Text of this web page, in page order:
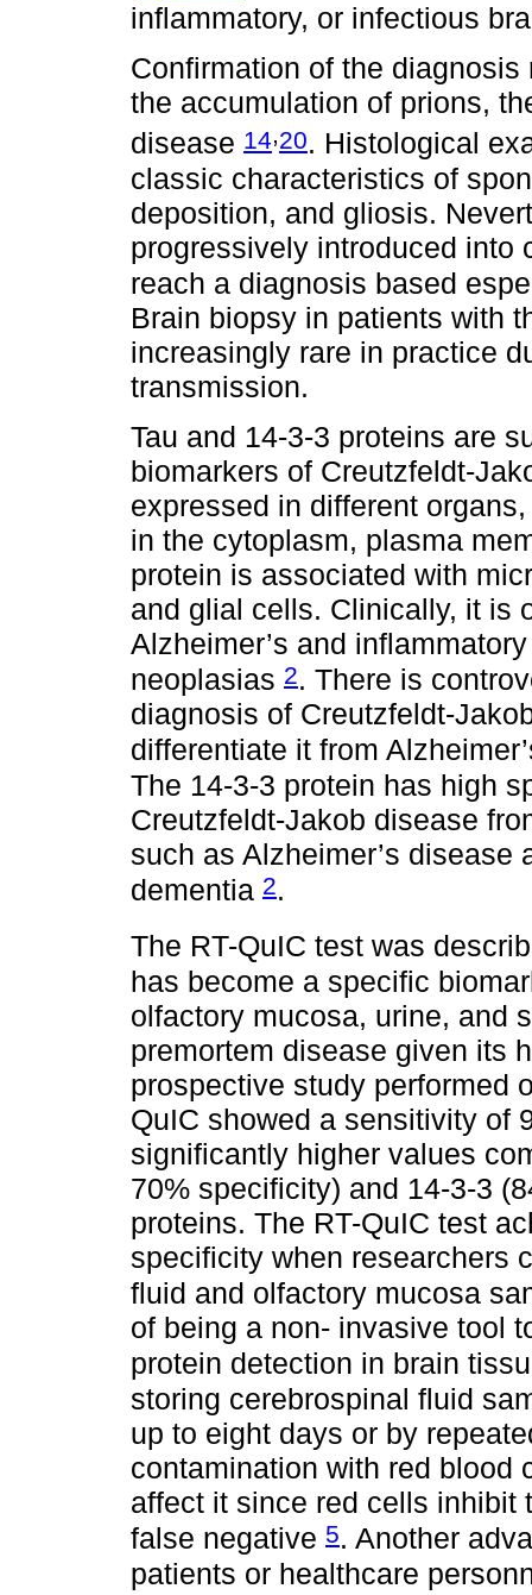
inflammatory, or infectious
Confirmation of the
the accumulation of prions,
disease 14,20. Histological
classic characteristics of
deposition, and gliosis.
progressively introduced into
reach a diagnosis based
Brain biopsy in patients with
increasingly rare in practice
transmission.
Tau and 14-3-3 proteins are
biomarkers of Creutzfeldt-
expressed in different
in the cytoplasm, plasma
protein is associated with
and glial cells. Clinically, it is
Alzheimer’s and
neoplasias 2. There is
diagnosis of Creutzfeldt-
differentiate it from
The 14-3-3 protein has high
Creutzfeldt-Jakob disease
such as Alzheimer’s disease
dementia 2.
The RT-QuIC test was
has become a specific
olfactory mucosa, urine, and
premortem disease given its
prospective study performed
QuIC showed a sensitivity of
significantly higher values
70% specificity) and 14-3-3
proteins. The RT-QuIC test
specificity when researchers
fluid and olfactory mucosa
of being a non- invasive tool
protein detection in brain
storing cerebrospinal fluid
up to eight days or by
contamination with red blood
affect it since red cells inhibit
false negative 5. Another
patients or healthcare